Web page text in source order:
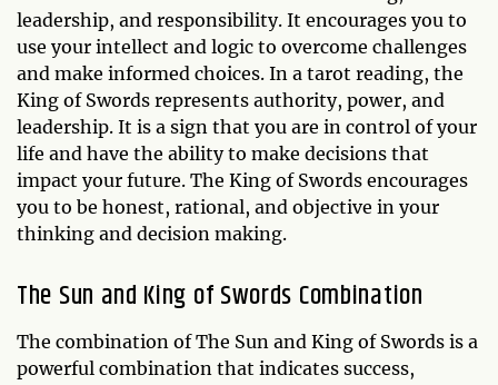
leadership, and responsibility. It encourages you to
use your intellect and logic to overcome challenges
and make informed choices. In a tarot reading, the
King of Swords represents authority, power, and
leadership. It is a sign that you are in control of your
life and have the ability to make decisions that
impact your future. The King of Swords encourages
you to be honest, rational, and objective in your
thinking and decision making.
The Sun and King of Swords Combination
The combination of The Sun and King of Swords is a
powerful combination that indicates success,